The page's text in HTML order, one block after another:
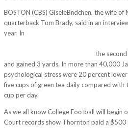
BOSTON (CBS) GiseleBndchen, the wife of
quarterback Tom Brady, said in an
year. In
the
and gained 3 yards. In more than 40,000
psychological stress were 20 percent
five cups of green tea daily compared with
cup per day.
As we all know College Football will begin
Court records show Thornton paid a $500